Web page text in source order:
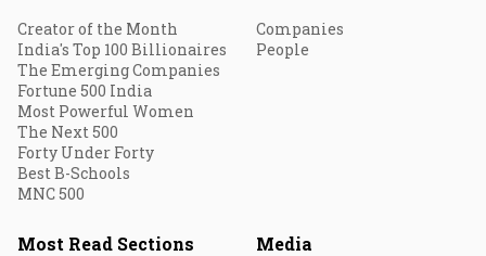
Creator of the Month
India's Top 100 Billionaires
The Emerging Companies
Fortune 500 India
Most Powerful Women
The Next 500
Forty Under Forty
Best B-Schools
MNC 500
Companies
People
Most Read Sections Media